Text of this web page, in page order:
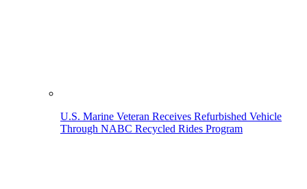
U.S. Marine Veteran Receives Refurbished Vehicle
Through NABC Recycled Rides Program